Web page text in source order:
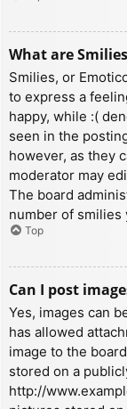
What are
Smilies, or
to express a
happy, while :(
seen in the
however, as they
moderator may
The board
number of smilies
Top
Can I post
Yes, images can
has allowed
image to the
stored on a
http://